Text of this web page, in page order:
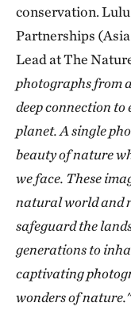
conservation.
Partnerships
Lead at The
photographs from
deep connection
planet. A single
beauty of nature
we face. These
natural world and
safeguard the
generations to
captivating
wonders of nature."